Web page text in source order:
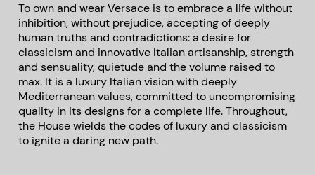
To own and wear Versace is to embrace a life without
inhibition, without prejudice, accepting of deeply
human truths and contradictions: a desire for
classicism and innovative Italian artisanship, strength
and sensuality, quietude and the volume raised to
max. It is a luxury Italian vision with deeply
Mediterranean values, committed to uncompromising
quality in its designs for a complete life. Throughout,
the House wields the codes of luxury and classicism
to ignite a daring new path.